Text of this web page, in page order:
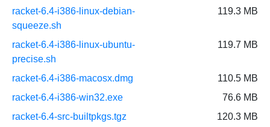
racket-6.4-i386-linux-debian-
squeeze.sh
119.3 MB
racket-6.4-i386-linux-ubuntu-
precise.sh
119.7 MB
racket-6.4-i386-macosx.dmg
110.5 MB
racket-6.4-i386-win32.exe
76.6 MB
racket-6.4-src-builtpkgs.tgz
120.3 MB